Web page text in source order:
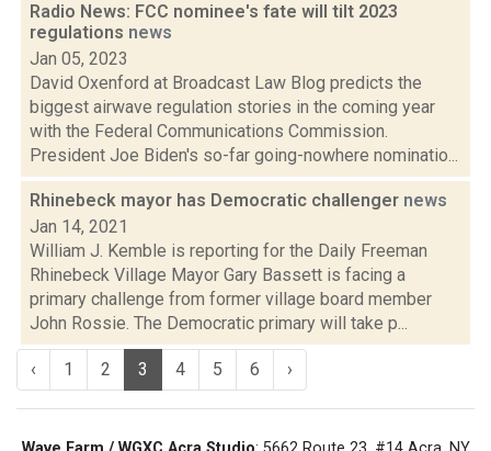
Radio News: FCC nominee's fate will tilt 2023
regulations news
Jan 05, 2023
David Oxenford at Broadcast Law Blog predicts the
biggest airwave regulation stories in the coming year
with the Federal Communications Commission.
President Joe Biden's so-far going-nowhere nominatio...
Rhinebeck mayor has Democratic challenger news
Jan 14, 2021
William J. Kemble is reporting for the Daily Freeman
Rhinebeck Village Mayor Gary Bassett is facing a
primary challenge from former village board member
John Rossie. The Democratic primary will take p...
‹ 1 2 3 4 5 6 ›